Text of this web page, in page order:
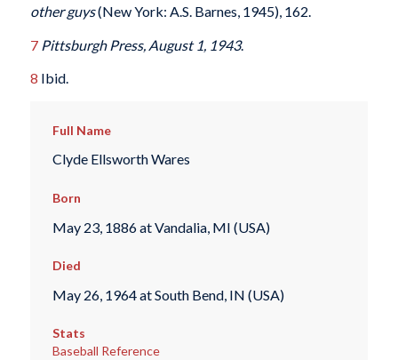
other guys(New York: A.S. Barnes, 1945), 162.
7 Pittsburgh Press, August 1, 1943.
8 Ibid.
Full Name
Clyde Ellsworth Wares
Born
May 23, 1886 at Vandalia, MI (USA)
Died
May 26, 1964 at South Bend, IN (USA)
Stats
Baseball Reference